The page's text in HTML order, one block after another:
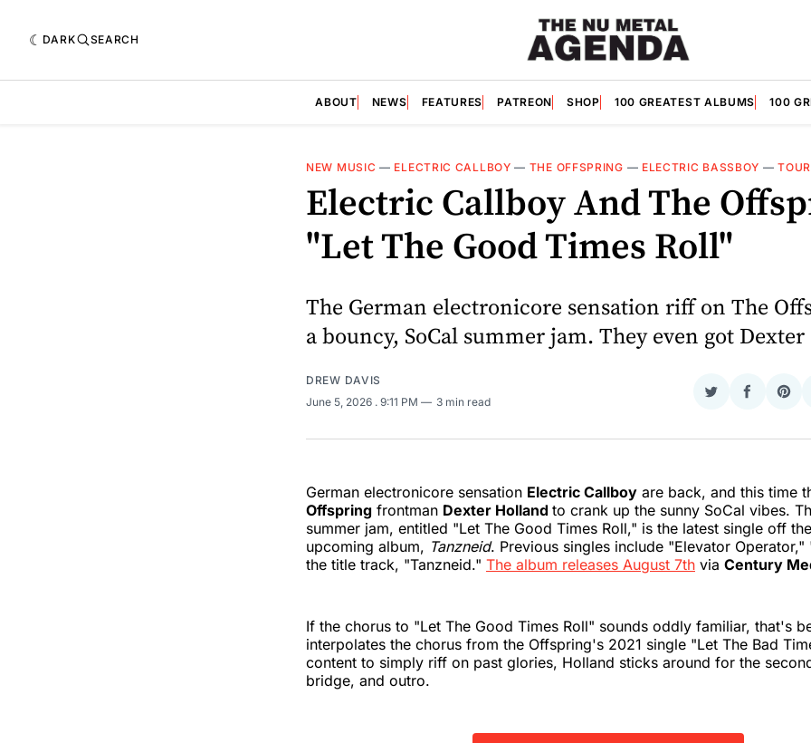
DARK SEARCH
ABOUT NEWS FEATURES PATREON SHOP 100 GREATEST ALBUMS 100
NEW MUSIC — ELECTRIC CALLBOY — THE OFFSPRING — ELECTRIC BASSBOY —
Electric Callboy And The
"Let The Good Times Roll"
The German electronicore sensation riff on The
a bouncy, SoCal summer jam. They even got
DREW DAVIS
June 5, 2026 . 9:11 PM 3 min read
Share
Twitter
Share
German electronicore sensation Electric Callboy are back, and this time
Offspring frontman Dexter Holland to crank up the sunny SoCal vibes.
summer jam, entitled "Let The Good Times Roll," is the latest single off
upcoming album, Tanzneid. Previous singles include "Elevator Operator,"
the title track, "Tanzneid." The album releases August 7th via Century
If the chorus to "Let The Good Times Roll" sounds oddly familiar, that's
interpolates the chorus from the Offspring's 2021 single "Let The Bad
content to simply riff on past glories, Holland sticks around for the
bridge, and outro.